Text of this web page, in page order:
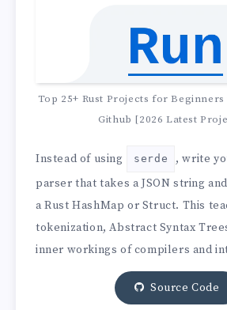
Top 25+ Rust Projects for Beginners
Github [2026 Latest
Instead of using serde
, write
parser that takes a JSON string
a Rust HashMap or Struct. This
tokenization, Abstract Syntax
inner workings of compilers and
Source Code